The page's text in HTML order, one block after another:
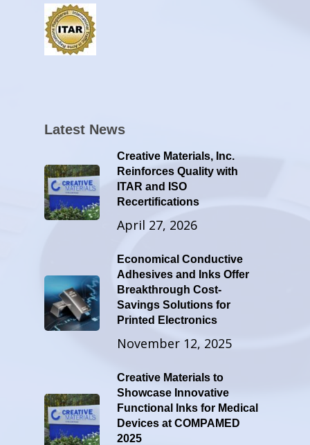
Latest News
Creative Materials, Inc.
Reinforces Quality with
ITAR and ISO
Recertifications
April 27, 2026
Economical Conductive
Adhesives and Inks Offer
Breakthrough Cost-
Savings Solutions for
Printed Electronics
November 12, 2025
Creative Materials to
Showcase Innovative
Functional Inks for Medical
Devices at COMPAMED
2025